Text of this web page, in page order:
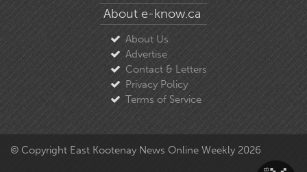
About e-know.ca
About Us
Advertise
Contact & Letters
Privacy Policy
Terms of Service
© Copyright East Kootenay News Online Weekly 2026